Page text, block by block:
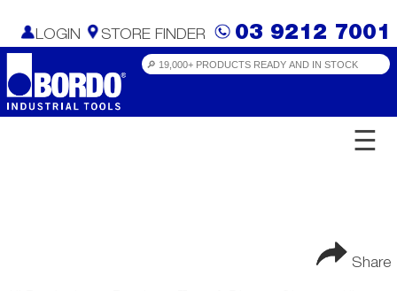
LOGIN STORE FINDER 03 9212 7001
☰
Share